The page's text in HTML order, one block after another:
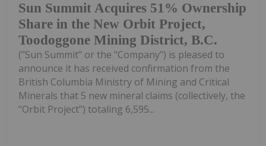
Sun Summit Acquires 51% Ownership
Share in the New Orbit Project,
Toodoggone Mining District, B.C.
("Sun Summit" or the "Company") is pleased to
announce it has received confirmation from the
British Columbia Ministry of Mining and Critical
Minerals that 5 new mineral claims (collectively, the
"Orbit Project") totaling 6,595...